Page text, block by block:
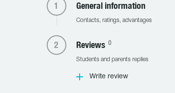
General information
Contacts, ratings, advantages
Reviews 0
Students and parents replies
Write review